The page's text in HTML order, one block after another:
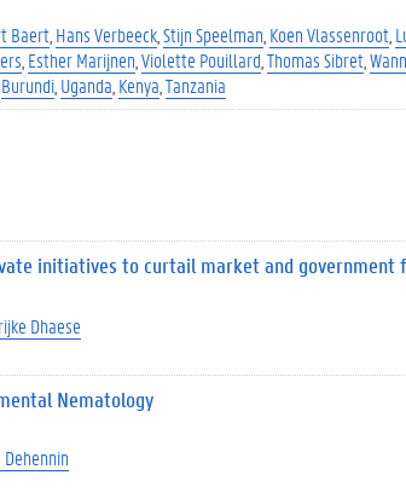
Baert Hans Verbeeck Stijn Speelman Koen Vlassenroot
Esther Marijnen Violette Pouillard Thomas Sibret
Burundi Uganda Kenya Tanzania
initiatives to curtail market and
Dhaese
Nematology
Dehennin